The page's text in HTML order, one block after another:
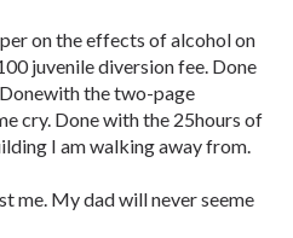
on the effects of alcohol on
juvenile diversion fee. Done
the two-page
cry. Done with the 25hours of
I am walking away from.
me. My dad will never seeme